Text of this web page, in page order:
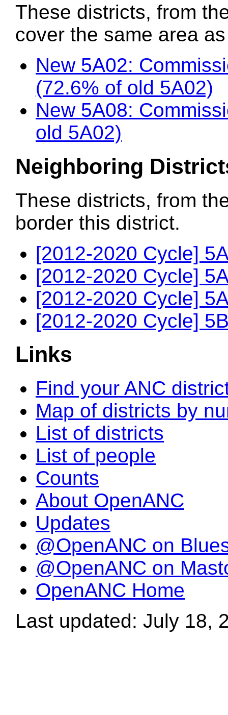
These districts, from
cover the same area
New 5A02:
(72.6% of old 5A02)
New 5A08:
old 5A02)
Neighboring
These districts, from
border this district.
[2012-2020 Cycle]
[2012-2020 Cycle]
[2012-2020 Cycle]
[2012-2020 Cycle]
Links
Find your ANC
Map of districts by
List of districts
List of people
Counts
About OpenANC
Updates
@OpenANC on
@OpenANC on
OpenANC Home
Last updated: July 18,